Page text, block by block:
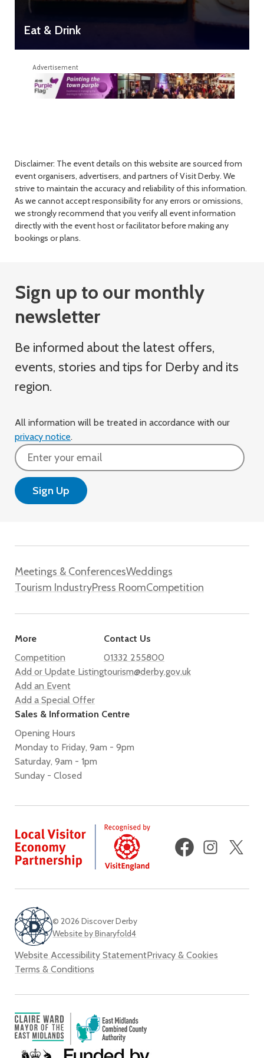
Eat & Drink
Advertisement
Disclaimer: The event details on this website are sourced from
event organisers, advertisers, and partners of Visit Derby. We
strive to maintain the accuracy and reliability of this information.
As we cannot accept responsibility for any errors or omissions,
we strongly recommend that you verify all event information
directly with the event host or facilitator before making any
bookings or plans.
Sign up to our monthly
newsletter
Be informed about the latest offers,
events, stories and tips for Derby and its
region.
All information will be treated in accordance with our
privacy notice.
Email
Meetings & ConferencesWeddings
Tourism IndustryPress RoomCompetition
More
Competition
Add or Update Listing
Add an Event
Add a Special Offer
Contact Us
01332 255800
tourism@derby.gov.uk
Sales & Information Centre
Opening Hours
Monday to Friday, 9am - 9pm
Saturday, 9am - 1pm
Sunday - Closed
FacebookInstagram
© 2026 Discover Derby
Website by Binaryfold4
Website Accessibility StatementPrivacy & Cookies
Terms & Conditions